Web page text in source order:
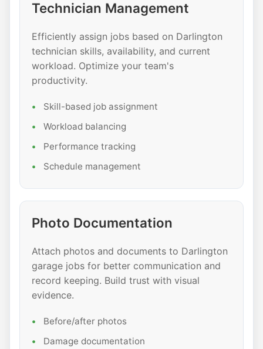
Technician Management
Efficiently assign jobs based on Darlington
technician skills, availability, and current
workload. Optimize your team's
productivity.
Skill-based job assignment
Workload balancing
Performance tracking
Schedule management
Photo Documentation
Attach photos and documents to Darlington
garage jobs for better communication and
record keeping. Build trust with visual
evidence.
Before/after photos
Damage documentation